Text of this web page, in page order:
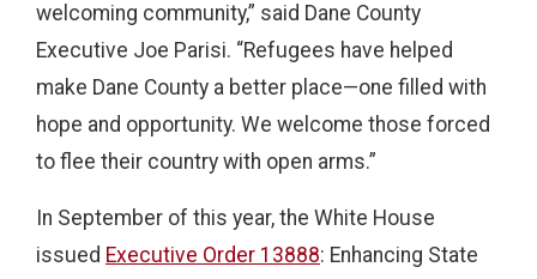
welcoming community,” said Dane County
Executive Joe Parisi. “Refugees have helped
make Dane County a better place—one filled with
hope and opportunity. We welcome those forced
to flee their country with open arms.”
In September of this year, the White House
issued Executive Order 13888: Enhancing State